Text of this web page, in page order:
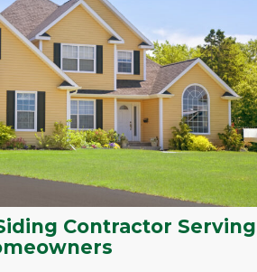
Contractor Serving